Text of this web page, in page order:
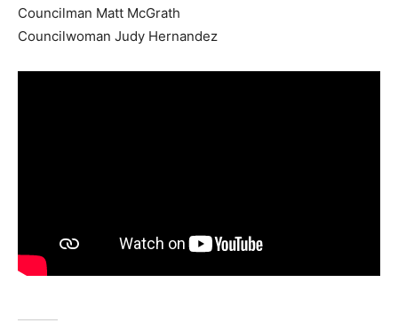
Councilman Matt McGrath
Councilwoman Judy Hernandez